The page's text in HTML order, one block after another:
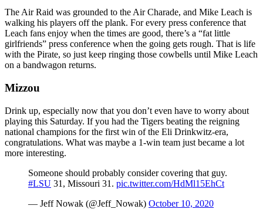
The Air Raid was grounded to the Air Charade, and Mike Leach is
walking his players off the plank. For every press conference that
Leach fans enjoy when the times are good, there’s a “fat little
girlfriends” press conference when the going gets rough. That is life
with the Pirate, so just keep ringing those cowbells until Mike Leach
on a bandwagon returns.
Mizzou
Drink up, especially now that you don’t even have to worry about
playing this Saturday. If you had the Tigers beating the reigning
national champions for the first win of the Eli Drinkwitz-era,
congratulations. What was maybe a 1-win team just became a lot
more interesting.
Someone should probably consider covering that guy.
#LSU 31, Missouri 31. pic.twitter.com/HdMl15EhCt
— Jeff Nowak (@Jeff_Nowak) October 10, 2020